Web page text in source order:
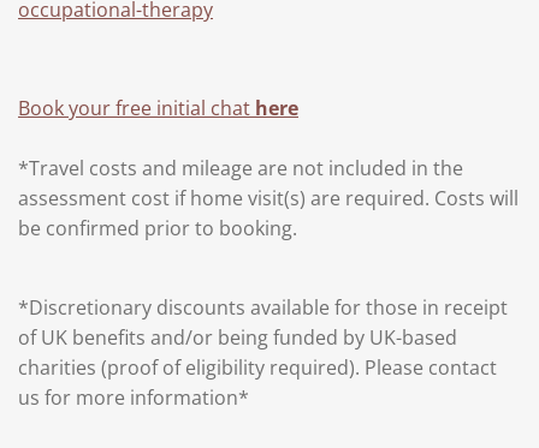
occupational-therapy
Book your free initial chat here
*Travel costs and mileage are not included in the
assessment cost if home visit(s) are required. Costs will
be confirmed prior to booking.
*Discretionary discounts available for those in receipt
of UK benefits and/or being funded by UK-based
charities (proof of eligibility required). Please contact
us for more information*